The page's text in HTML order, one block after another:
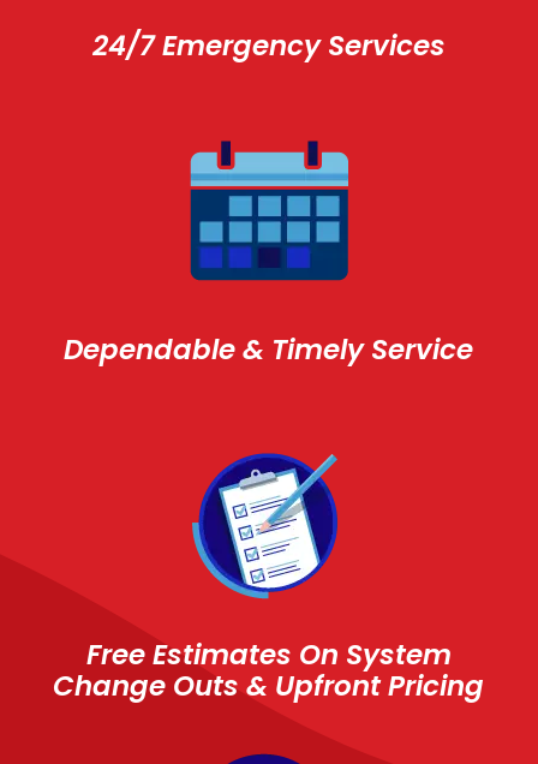
24/7 Emergency Services
Dependable & Timely Service
Free Estimates On System
Change Outs & Upfront Pricing